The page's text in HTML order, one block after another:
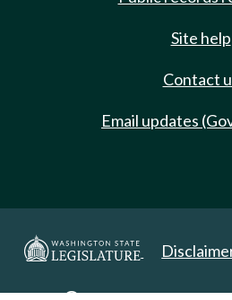
Site help
Contact
Email updates